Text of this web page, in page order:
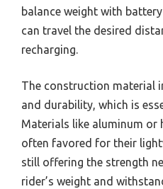
balance weight with
can travel the desired
recharging.
The construction material
and durability, which is
Materials like aluminum or
often favored for their
still offering the strength
rider’s weight and